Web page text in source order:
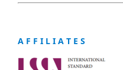
A F F I L I A T E S